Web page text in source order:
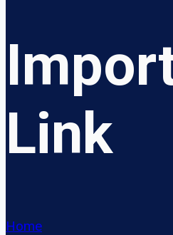
Link
Home